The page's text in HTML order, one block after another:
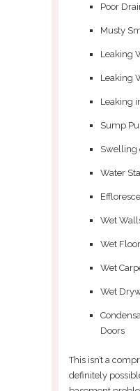
Poor
Musty
Leaking
Leaking
Leaking
Sump
Swelling
Water
Wet
Wet
Wet
Wet
Doors
This isn’t a
definitely